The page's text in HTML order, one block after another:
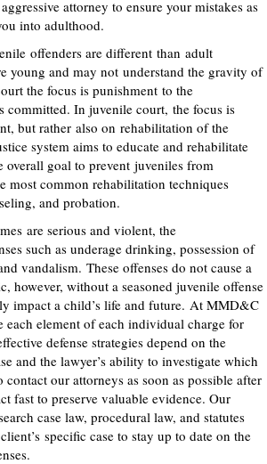
attorney to ensure your mistakes as
into adulthood.
offenders are different than adult
young and may not understand the gravity of
the focus is punishment to the
committed. In juvenile court, the focus is
but rather also on rehabilitation of the
system aims to educate and rehabilitate
overall goal to prevent juveniles from
most common rehabilitation techniques
and probation.
are serious and violent, the
such as underage drinking, possession of
vandalism. These offenses do not cause a
, however, without a seasoned juvenile offense
impact a child’s life and future. At MMD&C
each element of each individual charge for
defense strategies depend on the
and the lawyer’s ability to investigate which
our attorneys as soon as possible after
fast to preserve valuable evidence. Our
case law, procedural law, and statutes
specific case to stay up to date on the